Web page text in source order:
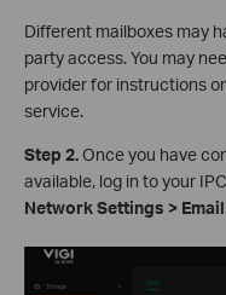
Different mailboxes may
party access. You may
provider for instructions
service.
Step 2.Once you have
available, log in to your
Network Settings > Email